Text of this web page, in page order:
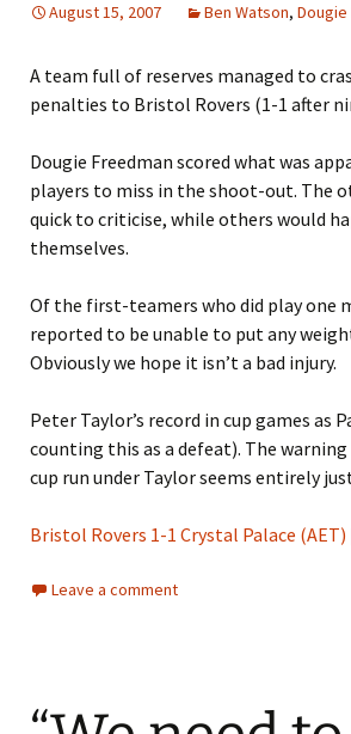
August 15, 2007 Ben Watson,
A team full of reserves managed to
penalties to Bristol Rovers (1-1 after
Dougie Freedman scored what was
players to miss in the shoot-out. The
quick to criticise, while others would
themselves.
Of the first-teamers who did play one
reported to be unable to put any
Obviously we hope it isn’t a bad injury.
Peter Taylor’s record in cup games as
counting this as a defeat). The
cup run under Taylor seems entirely
Bristol Rovers 1-1 Crystal Palace (AET)
Leave a comment